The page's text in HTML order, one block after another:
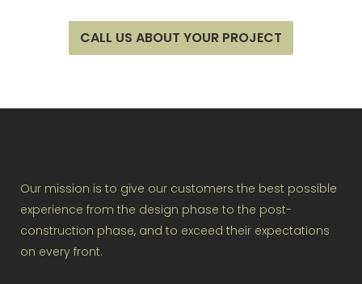
CALL US ABOUT YOUR PROJECT
Our mission is to give our customers the best possible
experience from the design phase to the post-
construction phase, and to exceed their expectations
on every front.